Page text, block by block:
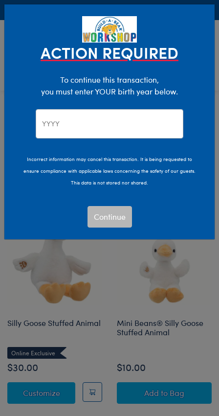
Category Offline
Show Available for Free Workshop Pickup
Silly Goose Stuffed Animal
Online Exclusive
$30.00
CustomizeSilly Goose Stuffed Animal
Mini Beans® Silly Goose
Stuffed Animal
$10.00
Add Mini Beans®
to Bag
ACTION REQUIRED
To continue this transaction,
you must enter YOUR birth year below.
Incorrect information may cancel this transaction. It is being requested to
ensure compliance with applicable laws concerning the safety of our guests.
This data is not stored nor shared.
Continue